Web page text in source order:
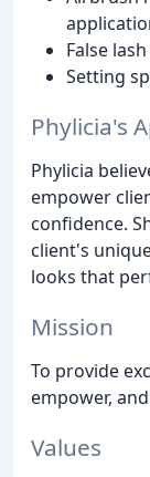
False
Setting
Phylicia's
Phylicia
empower
confidence.
client's
looks that
Mission
To provide
empower,
Values